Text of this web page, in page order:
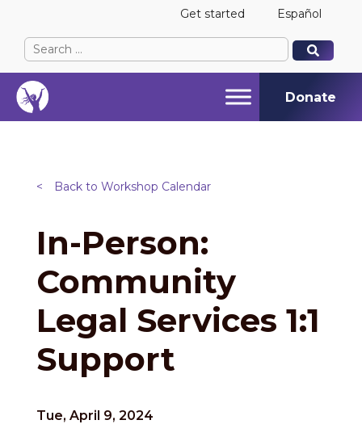
Get started Español
Search
for:
When autocomplete results are available use up
When autocomplete results are available use up
Donate
< Back to Workshop Calendar
In-Person:
Community
Legal Services 1:1
Support
Tue, April 9, 2024